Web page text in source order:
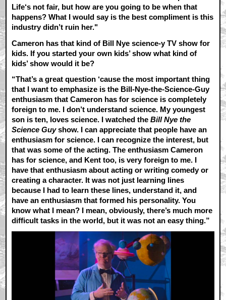
Life‘s not fair, but how are you going to be when that
happens? What I would say is the best compliment is this
industry didn’t ruin her."
Cameron has that kind of Bill Nye science-y TV show for
kids. If you started your own kids’ show what kind of
kids’ show would it be?
“That’s a great question ‘cause the most important thing
that I want to emphasize is the Bill-Nye-the-Science-Guy
enthusiasm that Cameron has for science is completely
foreign to me. I don’t understand science. My youngest
son is ten, loves science. I watched theBill Nye the
Science Guyshow. I can appreciate that people have an
enthusiasm for science. I can recognize the interest, but
that was some of the acting. The enthusiasm Cameron
has for science, and Kent too, is very foreign to me. I
have that enthusiasm about acting or writing comedy or
creating a character. It was not just learning lines
because I had to learn these lines, understand it, and
have an enthusiasm that formed his personality. You
know what I mean? I mean, obviously, there’s much more
difficult tasks in the world, but it was not an easy thing.”